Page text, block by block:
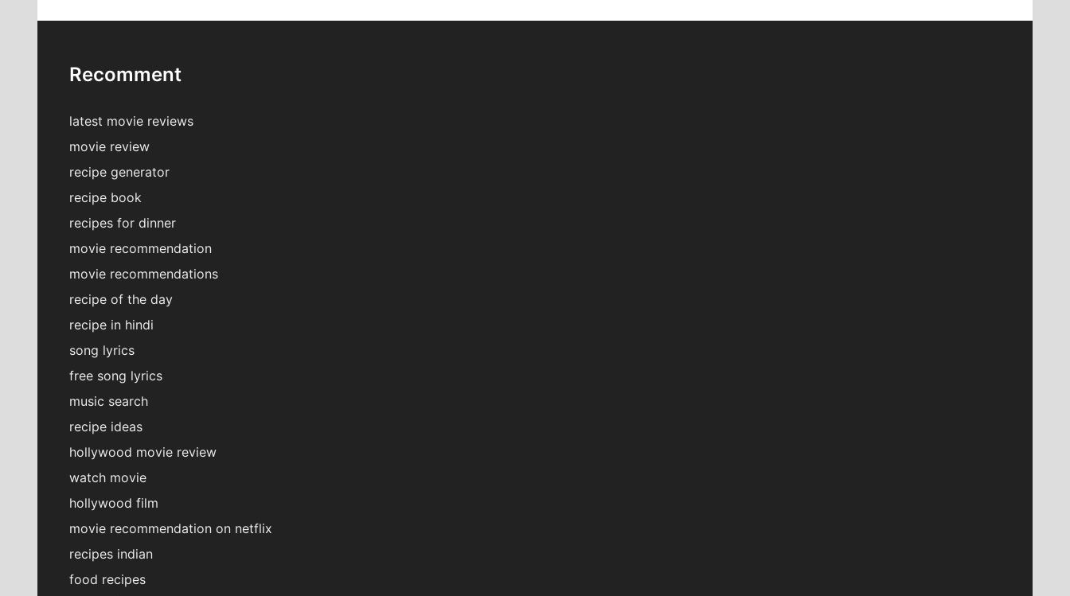
Recomment
latest movie reviews
movie review
recipe generator
recipe book
recipes for dinner
movie recommendation
movie recommendations
recipe of the day
recipe in hindi
song lyrics
free song lyrics
music search
recipe ideas
hollywood movie review
watch movie
hollywood film
movie recommendation on netflix
recipes indian
food recipes